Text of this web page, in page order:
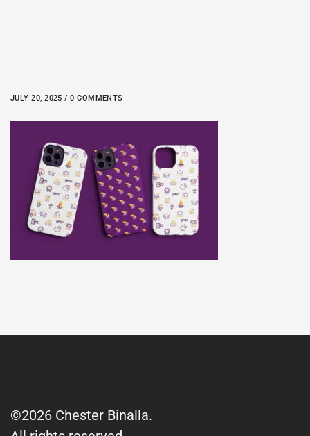
JULY 20, 2025 / 0 COMMENTS
©2026 Chester Binalla.